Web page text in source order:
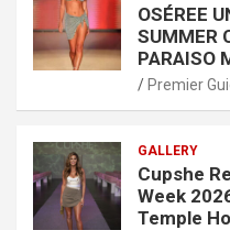
OSÉREE
SUMMER
PARAISO
Premier
GALLERY
Cupshe
Week
Temple